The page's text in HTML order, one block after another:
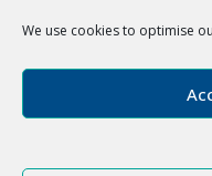
We use cookies to optimise